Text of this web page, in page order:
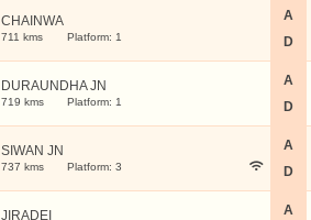
CHAINWA
711 kms Platform: 1
A
D
DURAUNDHA JN
719 kms Platform: 1
A
D
SIWAN JN
737 kms Platform: 3
A
D
JIRADEI
A